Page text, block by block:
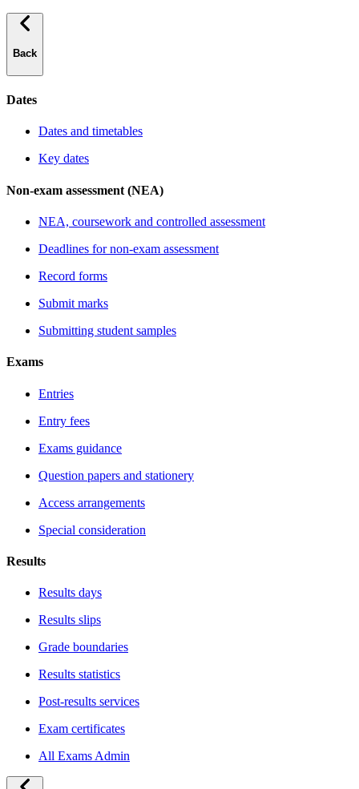
Back
Dates
Dates and timetables
Key dates
Non-exam assessment (NEA)
NEA, coursework and controlled assessment
Deadlines for non-exam assessment
Record forms
Submit marks
Submitting student samples
Exams
Entries
Entry fees
Exams guidance
Question papers and stationery
Access arrangements
Special consideration
Results
Results days
Results slips
Grade boundaries
Results statistics
Post-results services
Exam certificates
All Exams Admin